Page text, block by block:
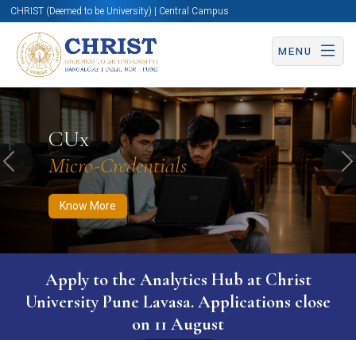
CHRIST (Deemed to be University) | Central Campus
MENU
CUx
Micro-Credentials
Know More
Know More Apply Now Apply Now
Previous
Apply to the Analytics Hub at Christ
University Pune Lavasa. Applications close
on 11 August